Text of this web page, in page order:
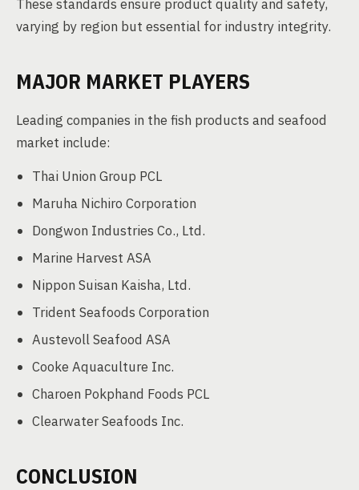
These standards ensure product quality and safety,
varying by region but essential for industry integrity.
MAJOR MARKET PLAYERS
Leading companies in the fish products and seafood
market include:
Thai Union Group PCL
Maruha Nichiro Corporation
Dongwon Industries Co., Ltd.
Marine Harvest ASA
Nippon Suisan Kaisha, Ltd.
Trident Seafoods Corporation
Austevoll Seafood ASA
Cooke Aquaculture Inc.
Charoen Pokphand Foods PCL
Clearwater Seafoods Inc.
CONCLUSION